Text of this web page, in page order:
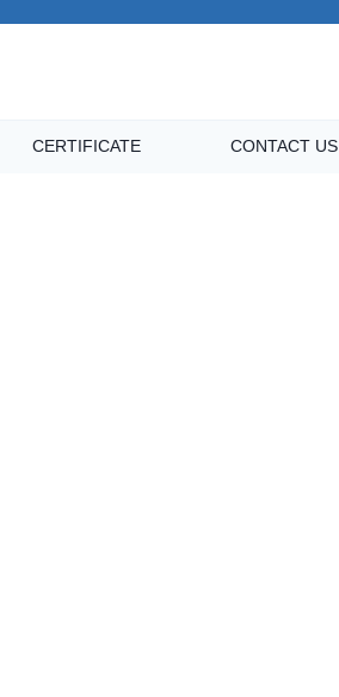
CERTIFICATE CONTACT US